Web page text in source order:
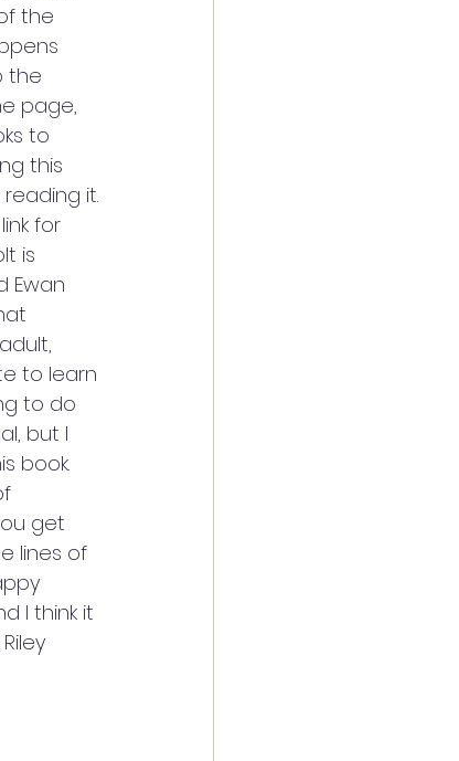
the
the
page,
to
this
it.
for
is
Ewan
to learn
to do
but I
book.
get
lines of
I think it